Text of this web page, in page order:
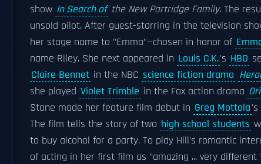
show In Search ofthe New Partridge Family. The
unsold pilot. After guest-starring in the television
her stage name to "Emma"—chosen in honor of
name Riley. She next appeared in Louis C.K.'s HBO
Claire Bennet in the NBC science fiction drama
she played Violet Trimble in the Fox action drama
Stone made her feature film debut in Greg Mottola's
The film tells the story of two high school students
to buy alcohol for a party. To play Hill's romantic
of acting in her first film as "amazing ... very